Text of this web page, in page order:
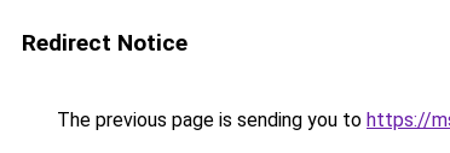
Redirect Notice
The previous page is sending you to https://